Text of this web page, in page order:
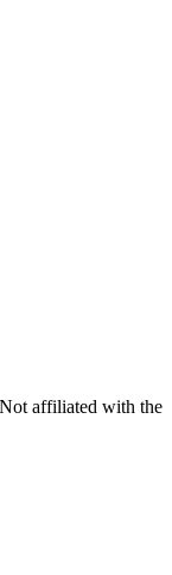
affiliated with the